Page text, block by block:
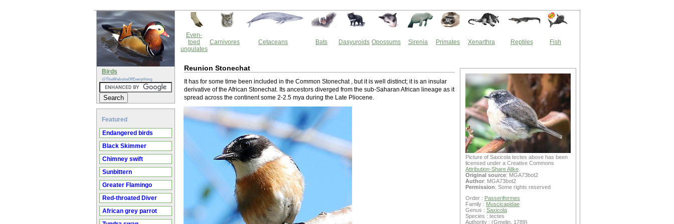
Birds
@TheWebsiteOfEverything
Featured
Endangered birds
Black Skimmer
Chimney swift
Sunbittern
Greater Flamingo
Red-throated Diver
African grey parrot
Even-
toed
ungulates
Carnivores Cetaceans Bats Dasyuroids Opossums Sirenia Primates Xenarthra Reptiles Fish
Reunion Stonechat
It has for some time been included in the Common Stonechat , but it is well distinct; it is an insular
derivative of the African Stonechat. Its ancestors diverged from the sub-Saharan African lineage as it
spread across the continent some 2-2.5 mya during the Late Pliocene.
Picture of Saxicola tectes above has been
licensed under a Creative Commons
Attribution-Share Alike
Original source: MGA73bot2
Author: MGA73bot2
Permission: Some rights reserved
Order : Passeriformes
Family : Muscicapidae
Genus : Saxicola
Species : tectes
Authority : (Gmelin, 1789)